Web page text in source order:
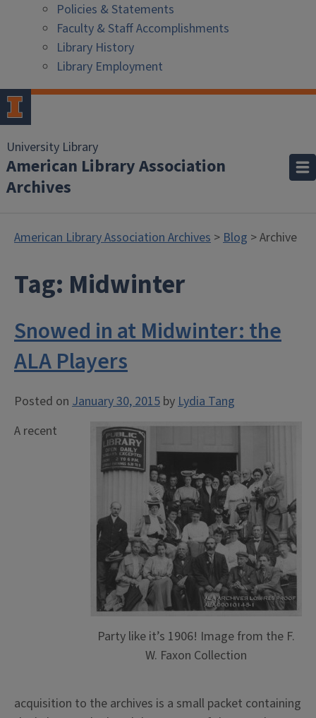
Policies & Statements
Faculty & Staff Accomplishments
Library History
Library Employment
University Library
American Library Association
Archives
American Library Association Archives >Blog > Archive
Tag: Midwinter
Snowed in at Midwinter: the
ALA Players
Posted on January 30, 2015 byLydia Tang
Party like it’s 1906! Image from the F.
W. Faxon Collection
A recent
acquisition to the archives is a small packet containing